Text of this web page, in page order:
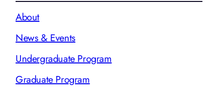
About
News & Events
Undergraduate Program
Graduate Program